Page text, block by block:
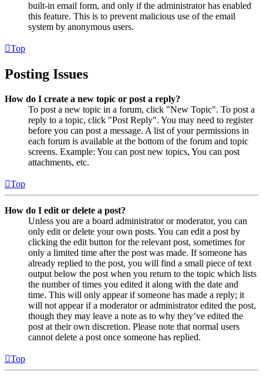
built-in email form, and only if the administrator has enabled
this feature. This is to prevent malicious use of the email
system by anonymous users.
Top
Posting Issues
How do I create a new topic or post a reply?
To post a new topic in a forum, click "New Topic". To post a
reply to a topic, click "Post Reply". You may need to register
before you can post a message. A list of your permissions in
each forum is available at the bottom of the forum and topic
screens. Example: You can post new topics, You can post
attachments, etc.
Top
How do I edit or delete a post?
Unless you are a board administrator or moderator, you can
only edit or delete your own posts. You can edit a post by
clicking the edit button for the relevant post, sometimes for
only a limited time after the post was made. If someone has
already replied to the post, you will find a small piece of text
output below the post when you return to the topic which lists
the number of times you edited it along with the date and
time. This will only appear if someone has made a reply; it
will not appear if a moderator or administrator edited the post,
though they may leave a note as to why they’ve edited the
post at their own discretion. Please note that normal users
cannot delete a post once someone has replied.
Top